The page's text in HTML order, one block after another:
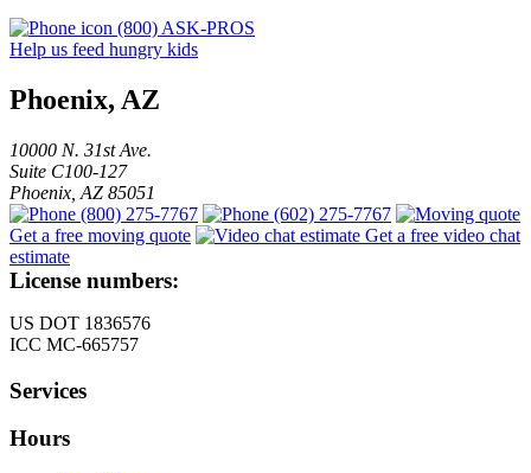
(800) ASK-PROS
Help us feed hungry kids
Phoenix, AZ
10000 N. 31st Ave.
Suite C100-127
Phoenix AZ 85051
(800) 275-7767
(602) 275-7767
Get a free moving quote
Get a free video chat
estimate
License numbers:
US DOT 1836576
ICC MC-665757
Services
Hours